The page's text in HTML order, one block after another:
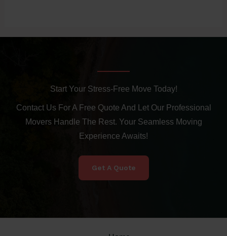
Start Your Stress-Free Move Today!
Contact Us For A Free Quote And Let Our Professional
Movers Handle The Rest. Your Seamless Moving
Experience Awaits!
Get A Quote